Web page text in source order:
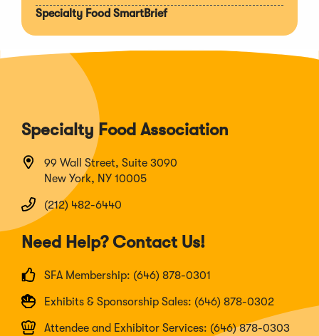
Specialty Food SmartBrief
Specialty Food Association
99 Wall Street, Suite 3090
New York, NY 10005
(212) 482-6440
Need Help? Contact Us!
SFA Membership: (646) 878-0301
Exhibits & Sponsorship Sales: (646) 878-0302
Attendee and Exhibitor Services: (646) 878-0303